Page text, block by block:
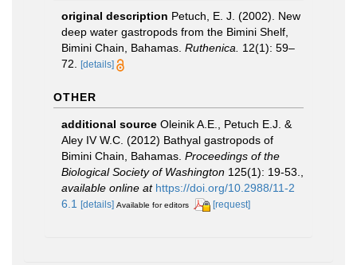
original description Petuch, E. J. (2002). New
deep water gastropods from the Bimini Shelf,
Bimini Chain, Bahamas. Ruthenica.
12(1): 59–
72.
[details]
OTHER
additional source Oleinik A.E., Petuch E.J. &
Aley IV W.C. (2012) Bathyal gastropods of
Bimini Chain, Bahamas. Proceedings of the
Biological Society of Washington 125(1): 19-53.
available online at https://doi.org/10.2988/11-2
6.1
[details] Available for editors [request]